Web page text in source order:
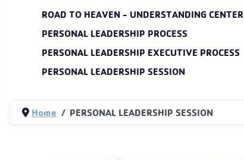
ROAD TO HEAVEN - UNDERSTANDING CENTER
PERSONAL LEADERSHIP PROCESS
PERSONAL LEADERSHIP EXECUTIVE PROCESS
PERSONAL LEADERSHIP SESSION
Home PERSONAL LEADERSHIP SESSION